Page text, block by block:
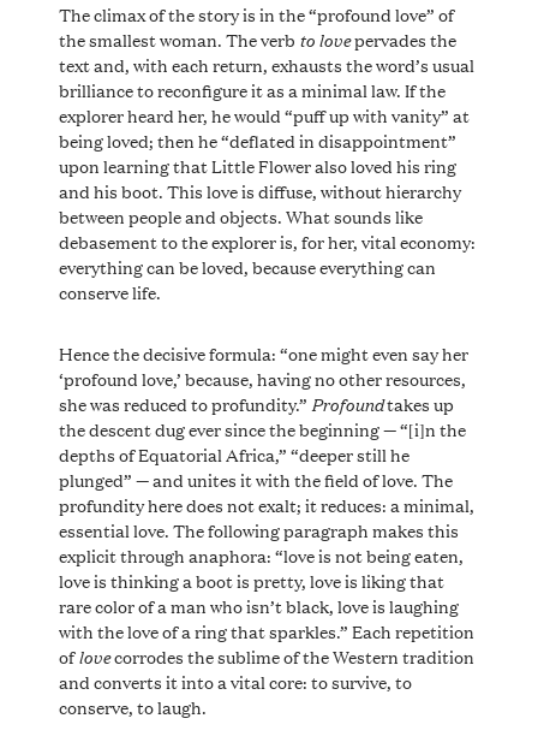
The climax of the story is in the “profound love” of
the smallest woman. The verb to lovepervades the
text and, with each return, exhausts the word’s usual
brilliance to reconfigure it as a minimal law. If the
explorer heard her, he would “puff up with vanity” at
being loved; then he “deflated in disappointment”
upon learning that Little Flower also loved his ring
and his boot. This love is diffuse, without hierarchy
between people and objects. What sounds like
debasement to the explorer is, for her, vital economy:
everything can be loved, because everything can
conserve life.
Hence the decisive formula: “one might even say her
‘profound love,’ because, having no other resources,
she was reduced to profundity.” Profoundtakes up
the descent dug ever since the beginning — “[i]n the
depths of Equatorial Africa,” “deeper still he
plunged” — and unites it with the field of love. The
profundity here does not exalt; it reduces: a minimal,
essential love. The following paragraph makes this
explicit through anaphora: “love is not being eaten,
love is thinking a boot is pretty, love is liking that
rare color of a man who isn’t black, love is laughing
with the love of a ring that sparkles.” Each repetition
oflovecorrodes the sublime of the Western tradition
and converts it into a vital core: to survive, to
conserve, to laugh.